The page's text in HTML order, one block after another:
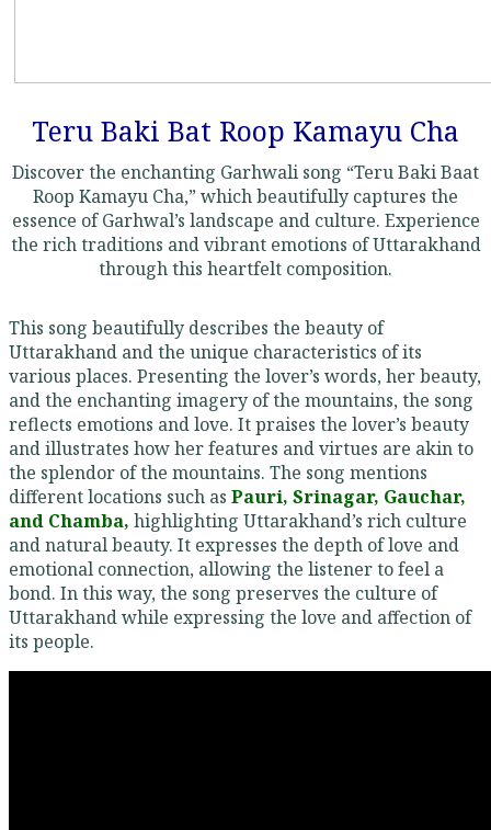
Teru Baki Bat Roop Kamayu Cha
Discover the enchanting Garhwali song “Teru Baki Baat
Roop Kamayu Cha,” which beautifully captures the
essence of Garhwal’s landscape and culture. Experience
the rich traditions and vibrant emotions of Uttarakhand
through this heartfelt composition.
This song beautifully describes the beauty of
Uttarakhand and the unique characteristics of its
various places. Presenting the lover’s words, her beauty,
and the enchanting imagery of the mountains, the song
reflects emotions and love. It praises the lover’s beauty
and illustrates how her features and virtues are akin to
the splendor of the mountains. The song mentions
different locations such as Pauri, Srinagar, Gauchar,
and Chamba, highlighting Uttarakhand’s rich culture
and natural beauty. It expresses the depth of love and
emotional connection, allowing the listener to feel a
bond. In this way, the song preserves the culture of
Uttarakhand while expressing the love and affection of
its people.